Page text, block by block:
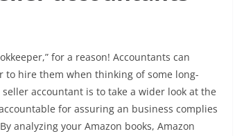
for a reason! Accountants can
to hire them when thinking of some long-
accountant is to take a wider look at the
for assuring an business complies
analyzing your Amazon books, Amazon